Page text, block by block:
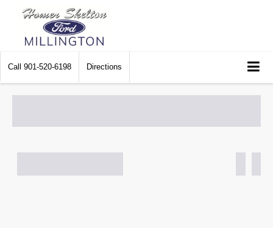
Call 901-520-6198 Directions